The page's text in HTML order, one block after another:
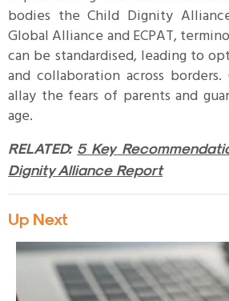
bodies the Child Dignity
Global Alliance and ECPAT,
can be standardised, leading to
and collaboration across
allay the fears of parents and
age.
RELATED: 5 Key
Dignity Alliance Report
Up Next